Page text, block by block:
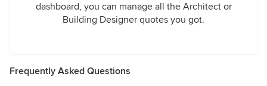
dashboard, you can manage all the Architect or
Building Designer quotes you got.
Frequently Asked Questions